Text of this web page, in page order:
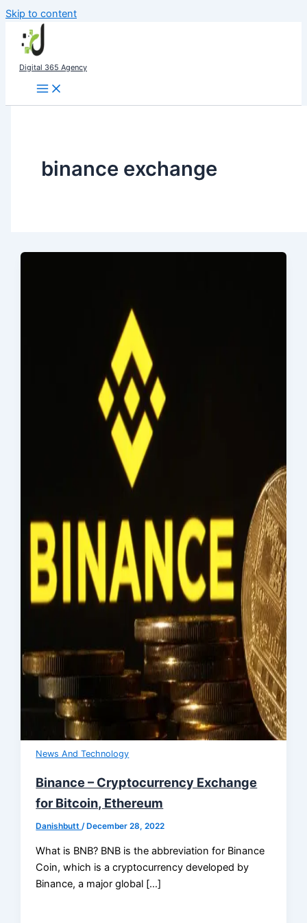
Skip to content
Digital 365 Agency
binance exchange
News And Technology
Binance – Cryptocurrency Exchange
for Bitcoin, Ethereum
Danishbutt/ December 28, 2022
What is BNB? BNB is the abbreviation for Binance
Coin, which is a cryptocurrency developed by
Binance, a major global […]